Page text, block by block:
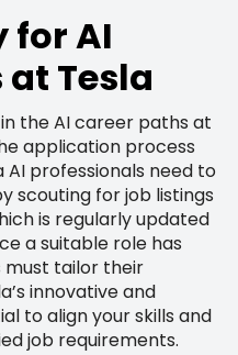
for AI
Tesla
the AI career paths at
application process
professionals need to
scouting for job listings
is regularly updated
a suitable role has
must tailor their
innovative and
to align your skills and
job requirements.